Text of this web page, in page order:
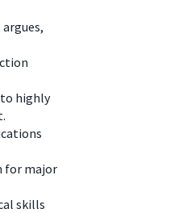
highly
for major
skills